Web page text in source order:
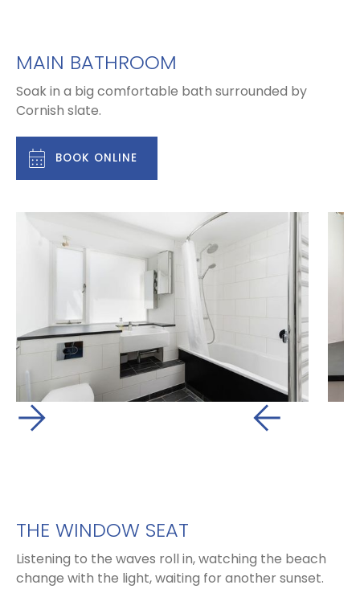
MAIN BATHROOM
Soak in a big comfortable bath surrounded by
Cornish slate.
BOOK ONLINE
THE WINDOW SEAT
Listening to the waves roll in, watching the beach
change with the light, waiting for another sunset.